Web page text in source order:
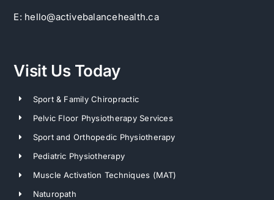
E: hello@activebalancehealth.ca
Visit Us Today
Sport & Family Chiropractic
Pelvic Floor Physiotherapy Services
Sport and Orthopedic Physiotherapy
Pediatric Physiotherapy
Muscle Activation Techniques (MAT)
Naturopath